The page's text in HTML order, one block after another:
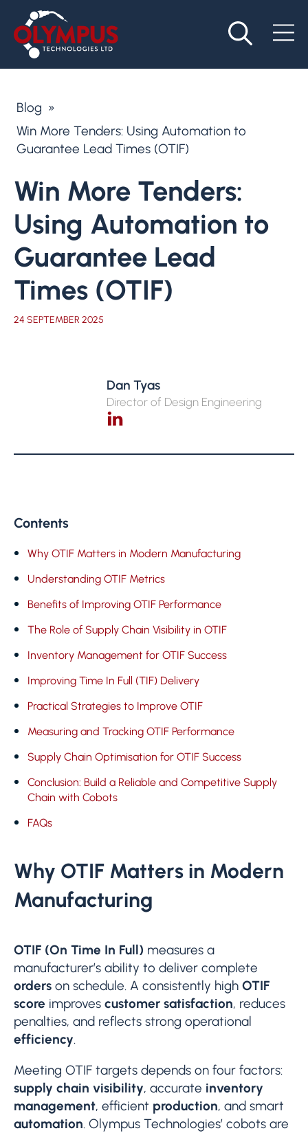
Blog »
Win More Tenders: Using Automation to
Guarantee Lead Times (OTIF)
Win More Tenders:
Using Automation to
Guarantee Lead
Times (OTIF)
24 SEPTEMBER 2025
Dan Tyas
Director of Design Engineering
Contents
Why OTIF Matters in Modern Manufacturing
Understanding OTIF Metrics
Benefits of Improving OTIF Performance
The Role of Supply Chain Visibility in OTIF
Inventory Management for OTIF Success
Improving Time In Full (TIF) Delivery
Practical Strategies to Improve OTIF
Measuring and Tracking OTIF Performance
Supply Chain Optimisation for OTIF Success
Conclusion: Build a Reliable and Competitive Supply
Chain with Cobots
FAQs
Why OTIF Matters in Modern
Manufacturing
OTIF (On Time In Full) measures a
manufacturer’s ability to deliver complete
orders on schedule. A consistently high OTIF
score improves customer satisfaction, reduces
penalties, and reflects strong operational
efficiency.
Meeting OTIF targets depends on four factors:
supply chain visibility, accurate inventory
management, efficient production, and smart
automation. Olympus Technologies’ cobots are